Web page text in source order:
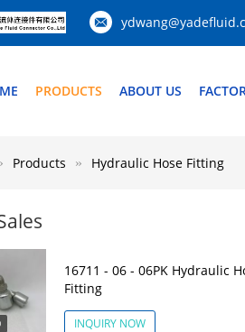
PRODUCTS ABOUT US
Products Hydraulic Hose Fitting
16711 - 06 - 06PK Hydraulic
Fitting
INQUIRY NOW